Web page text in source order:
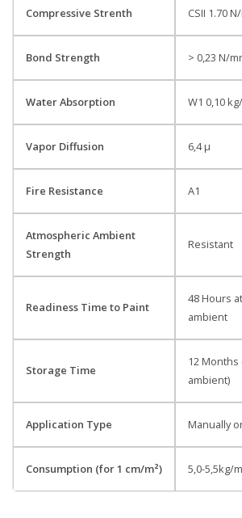
Compressive Strenth CSII 1.70
Bond Strength > 0,23 N/
Water Absorption W1 0,10
Vapor Diffusion 6,4 µ
Fire Resistance A1
Atmospheric Ambient
Strength
Resistant
Readiness Time to Paint
48 Hours
ambient
Storage Time
12
ambient)
Application Type Manually
Consumption (for 1 cm/m²) 5,0-5,5kg/